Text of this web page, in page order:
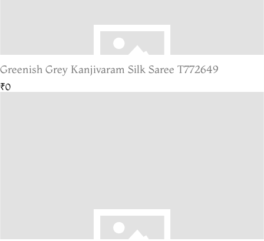
Greenish Grey Kanjivaram Silk Saree T772649
₹0